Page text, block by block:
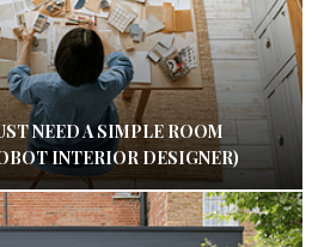
NEED A SIMPLE ROOM
INTERIOR DESIGNER)